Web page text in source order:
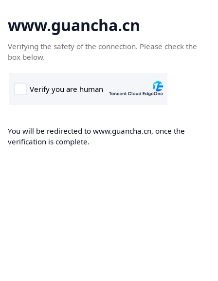
www.guancha.cn
Verifying the safety of the connection. Please check the
box below.
You will be redirected to www.guancha.cn, once the
verification is complete.